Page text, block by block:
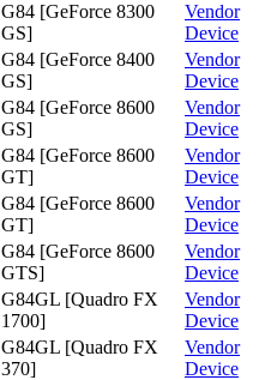
G84 [GeForce 8300
GS]
Vendor
Device
G84 [GeForce 8400
GS]
Vendor
Device
G84 [GeForce 8600
GS]
Vendor
Device
G84 [GeForce 8600
GT]
Vendor
Device
G84 [GeForce 8600
GT]
Vendor
Device
G84 [GeForce 8600
GTS]
Vendor
Device
G84GL [Quadro FX
1700]
Vendor
Device
G84GL [Quadro FX
370]
Vendor
Device